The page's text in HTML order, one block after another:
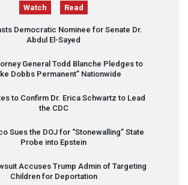
Watch Read
Democratic Nominee for Senate Dr.
Abdul El-Sayed
General Todd Blanche Pledges to
Dobbs Permanent” Nationwide
to Confirm Dr. Erica Schwartz to Lead
the CDC
Sues the DOJ for “Stonewalling” State
Probe into Epstein
Accuses Trump Admin of Targeting
Children for Deportation